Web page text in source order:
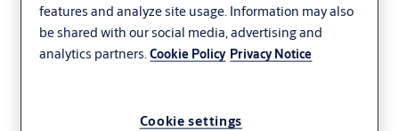
features and analyze site usage. Information may also
be shared with our social media, advertising and
analytics partners.Cookie Policy Privacy Notice
Cookie settings